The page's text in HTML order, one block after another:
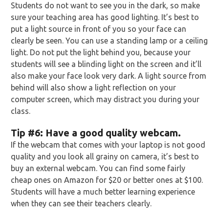
Students do not want to see you in the dark, so make
sure your teaching area has good lighting. It’s best to
put a light source in front of you so your face can
clearly be seen. You can use a standing lamp or a ceiling
light. Do not put the light behind you, because your
students will see a blinding light on the screen and it’ll
also make your face look very dark. A light source from
behind will also show a light reflection on your
computer screen, which may distract you during your
class.
Tip #6: Have a good quality webcam.
If the webcam that comes with your laptop is not good
quality and you look all grainy on camera, it’s best to
buy an external webcam. You can find some fairly
cheap ones on Amazon for $20 or better ones at $100.
Students will have a much better learning experience
when they can see their teachers clearly.